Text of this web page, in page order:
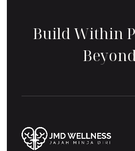
Build Within